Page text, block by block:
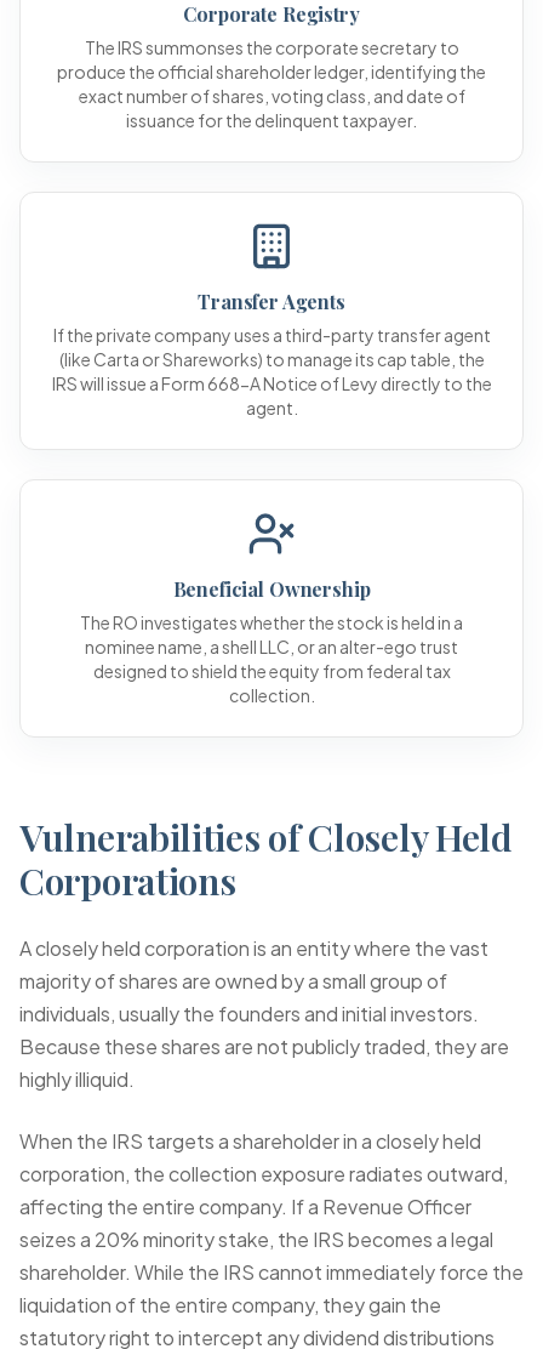
Corporate Registry
The IRS summonses the corporate secretary to
produce the official shareholder ledger, identifying the
exact number of shares, voting class, and date of
issuance for the delinquent taxpayer.
Transfer Agents
If the private company uses a third-party transfer agent
(like Carta or Shareworks) to manage its cap table, the
IRS will issue a Form 668-A Notice of Levy directly to the
agent.
Beneficial Ownership
The RO investigates whether the stock is held in a
nominee name, a shell LLC, or an alter-ego trust
designed to shield the equity from federal tax
collection.
Vulnerabilities of Closely Held
Corporations
A closely held corporation is an entity where the vast
majority of shares are owned by a small group of
individuals, usually the founders and initial investors.
Because these shares are not publicly traded, they are
highly illiquid.
When the IRS targets a shareholder in a closely held
corporation, the collection exposure radiates outward,
affecting the entire company. If a Revenue Officer
seizes a 20% minority stake, the IRS becomes a legal
shareholder. While the IRS cannot immediately force the
liquidation of the entire company, they gain the
statutory right to intercept any dividend distributions